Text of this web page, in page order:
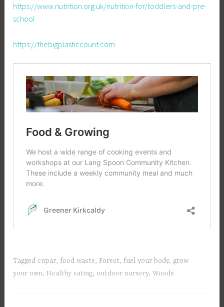
https://www.nutrition.org.uk/nutrition-for/toddlers-and-pre-
school
https://thebigplasticcount.com
Tagged cupar, food waste, Forest, fuel your body, grow
your own, Healthy eating, outdoor nursery,Woods